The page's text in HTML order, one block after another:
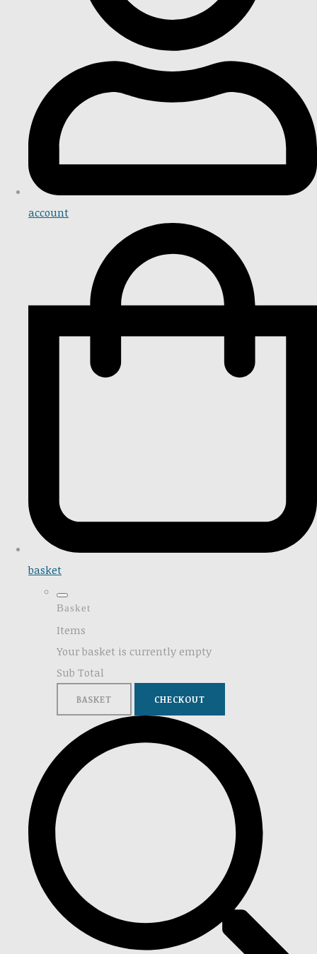
account
basket
Basket
Items
Your basket is currently empty
Sub Total
BASKET CHECKOUT